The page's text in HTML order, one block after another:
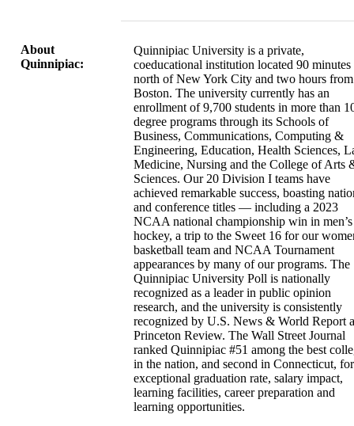
About
Quinnipiac:
Quinnipiac University is a private,
coeducational institution located 90 minutes
north of New York City and two hours from
Boston. The university currently has an
enrollment of 9,700 students in more than
degree programs through its Schools of
Business, Communications, Computing &
Engineering, Education, Health Sciences,
Medicine, Nursing and the College of Arts
Sciences. Our 20 Division I teams have
achieved remarkable success, boasting
and conference titles — including a 2023
NCAA national championship win in
hockey, a trip to the Sweet 16 for our
basketball team and NCAA Tournament
appearances by many of our programs. The
Quinnipiac University Poll is nationally
recognized as a leader in public opinion
research, and the university is consistently
recognized by U.S. News & World Report
Princeton Review. The Wall Street Journal
ranked Quinnipiac #51 among the best
in the nation, and second in Connecticut,
exceptional graduation rate, salary impact,
learning facilities, career preparation and
learning opportunities.